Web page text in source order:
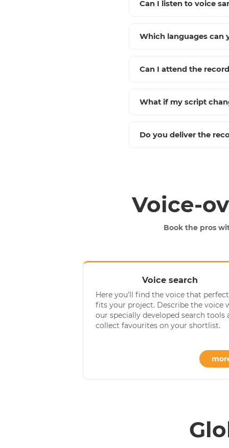
Can I listen to voice
Which languages can
Can I attend the
What if my script
Do you deliver the
Voice-
Book the pros
Voice search
Here you'll find the voice that
fits your project. Describe the voice
our specially developed search tools
collect favourites on your shortlist.